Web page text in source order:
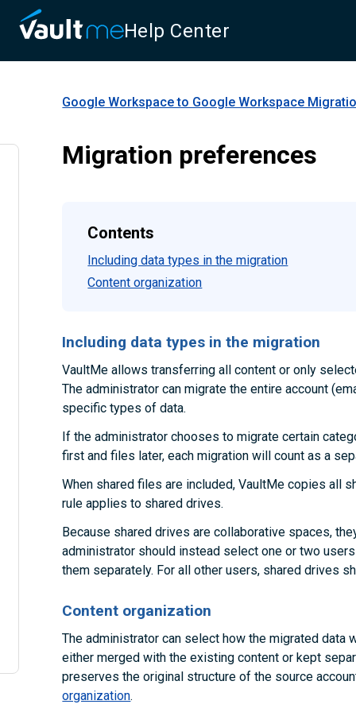
Help Center
Google Workspace to Google Workspace
Migration preferences
Contents
Including data types in the migration
Content organization
Including data types in the migration
VaultMe allows transferring all content or only
The administrator can migrate the entire account
specific types of data.
If the administrator chooses to migrate certain
first and files later, each migration will count as a
When shared files are included, VaultMe copies all
rule applies to shared drives.
Because shared drives are collaborative spaces,
administrator should instead select one or two
them separately. For all other users, shared drives
Content organization
The administrator can select how the migrated data
either merged with the existing content or kept
preserves the original structure of the source
organization.